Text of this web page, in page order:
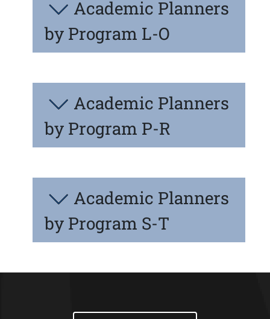
Academic Planners
by Program L-O
Academic Planners
by Program P-R
Academic Planners
by Program S-T